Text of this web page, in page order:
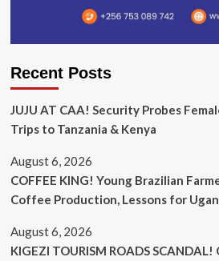
Recent Posts
JUJU AT CAA! Security Probes
Trips to Tanzania & Kenya
August 6, 2026
COFFEE KING! Young Brazilian
Coffee Production, Lessons for
August 6, 2026
KIGEZI TOURISM ROADS